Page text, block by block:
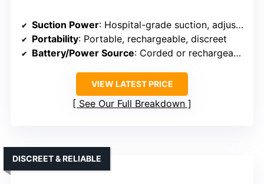
Suction Power: Hospital-grade suction, adjustable
Portability: Portable, rechargeable, discreet
Battery/Power Source: Corded or rechargeable (not specified)
VIEW LATEST PRICE
See Our Full Breakdown
DISCREET & RELIABLE